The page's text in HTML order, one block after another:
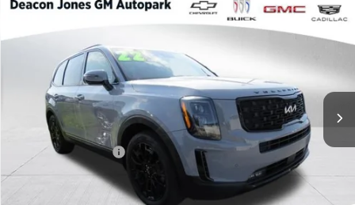
Deacon Jones GM of Smithfield Buick GMC
5XYP5DHC0NG198344Stock:TH21745
118,290 mi
$26,129
Less
Retail Price
$25,330
Documentation Fee
Internet Price $26,129
Compare Vehicle